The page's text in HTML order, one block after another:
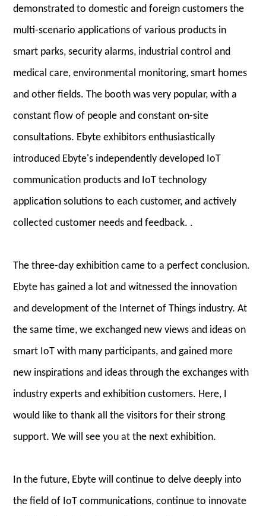
demonstrated to domestic and foreign customers the
multi-scenario applications of various products in
smart parks, security alarms, industrial control and
medical care, environmental monitoring, smart homes
and other fields. The booth was very popular, with a
constant flow of people and constant on-site
consultations. Ebyte exhibitors enthusiastically
introduced Ebyte's independently developed IoT
communication products and IoT technology
application solutions to each customer, and actively
collected customer needs and feedback. .
The three-day exhibition came to a perfect conclusion.
Ebyte has gained a lot and witnessed the innovation
and development of the Internet of Things industry. At
the same time, we exchanged new views and ideas on
smart IoT with many participants, and gained more
new inspirations and ideas through the exchanges with
industry experts and exhibition customers. Here, I
would like to thank all the visitors for their strong
support. We will see you at the next exhibition.
In the future, Ebyte will continue to delve deeply into
the field of IoT communications, continue to innovate